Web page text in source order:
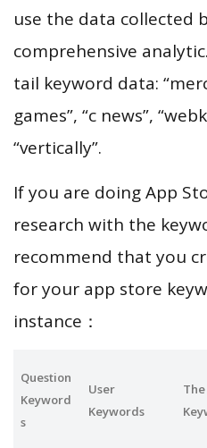
use the data collected
comprehensive
tail keyword data:
games”, “c news”,
“vertically”.
If you are doing App
research with the
recommend that you
for your app store
instance：
Question
Keyword
s
User
Keywords